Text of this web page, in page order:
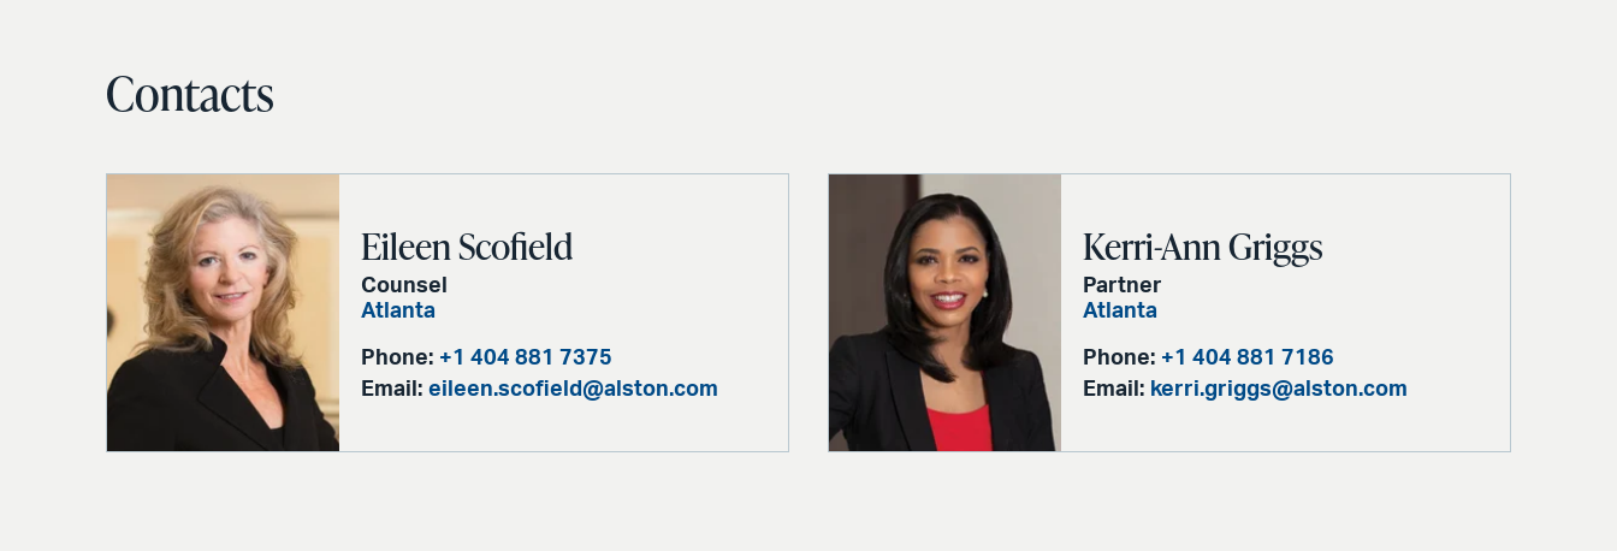
Contacts
Eileen Scofield
Counsel
Atlanta
Phone: +1 404 881 7375
Email: eileen.scofield@alston.com
Kerri-Ann Griggs
Partner
Atlanta
Phone: +1 404 881 7186
Email: kerri.griggs@alston.com